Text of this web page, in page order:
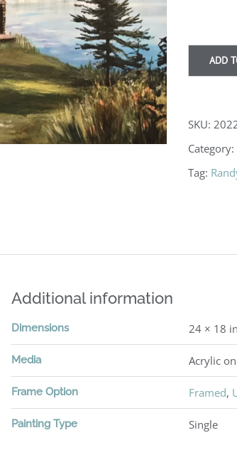
ADD
SKU:
Category:
Tag:
Additional information
Dimensions 24 × 18 in
Media Acrylic
Frame Option Framed,
Painting Type Single